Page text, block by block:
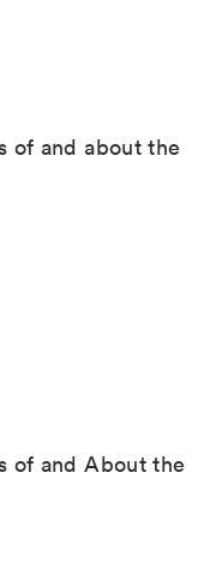
of and about the
of and About the